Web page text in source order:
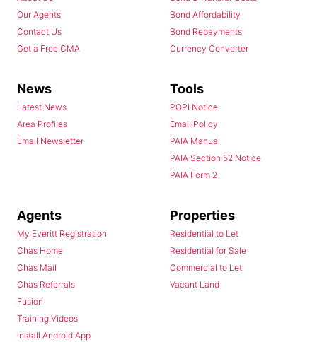
Our Agents
Contact Us
Get a Free CMA
Bond Affordability
Bond Repayments
Currency Converter
News
Latest News
Area Profiles
Email Newsletter
Tools
POPI Notice
Email Policy
PAIA Manual
PAIA Section 52 Notice
PAIA Form 2
Agents
My Everitt Registration
Chas Home
Chas Mail
Chas Referrals
Fusion
Training Videos
Install Android App
Properties
Residential to Let
Residential for Sale
Commercial to Let
Vacant Land